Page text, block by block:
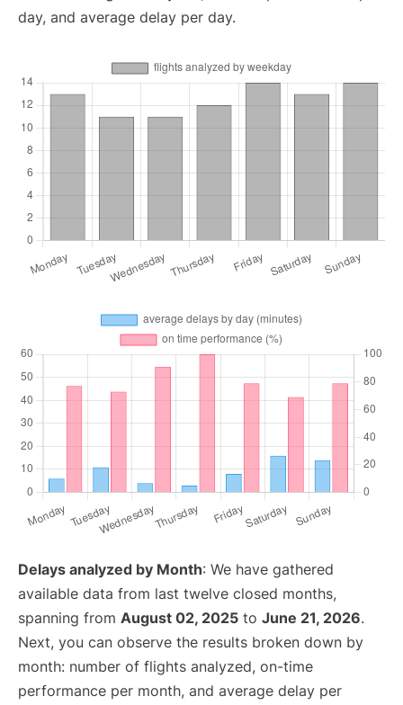
day, and average delay per day.
Delays analyzed by Month: We have gathered
available data from last twelve closed months,
spanning from August 02, 2025 to June 21, 2026.
Next, you can observe the results broken down by
month: number of flights analyzed, on-time
performance per month, and average delay per